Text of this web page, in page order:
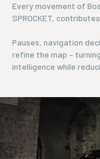
Every movement of
SPROCKET,
Pauses, navigation
refine the map –
intelligence while